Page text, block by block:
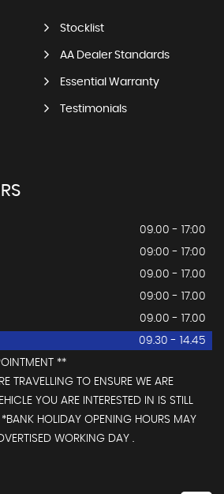
Stocklist
AA Dealer Standards
Essential Warranty
Testimonials
09.00 - 17:00
09:00 - 17:00
09.00 - 17.00
09:00 - 17.00
09.00 - 17.00
09.30 - 14.45
**
TRAVELLING TO ENSURE WE ARE
YOU ARE INTERESTED IN IS STILL
HOLIDAY OPENING HOURS MAY
WORKING DAY .